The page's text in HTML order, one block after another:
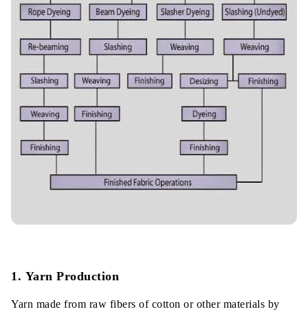
1. Yarn Production
Yarn made from raw fibers of cotton or other materials by